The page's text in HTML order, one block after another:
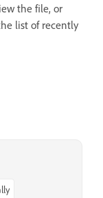
the file, or
list of recently